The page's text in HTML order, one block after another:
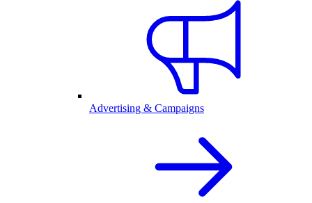
Advertising & Campaigns